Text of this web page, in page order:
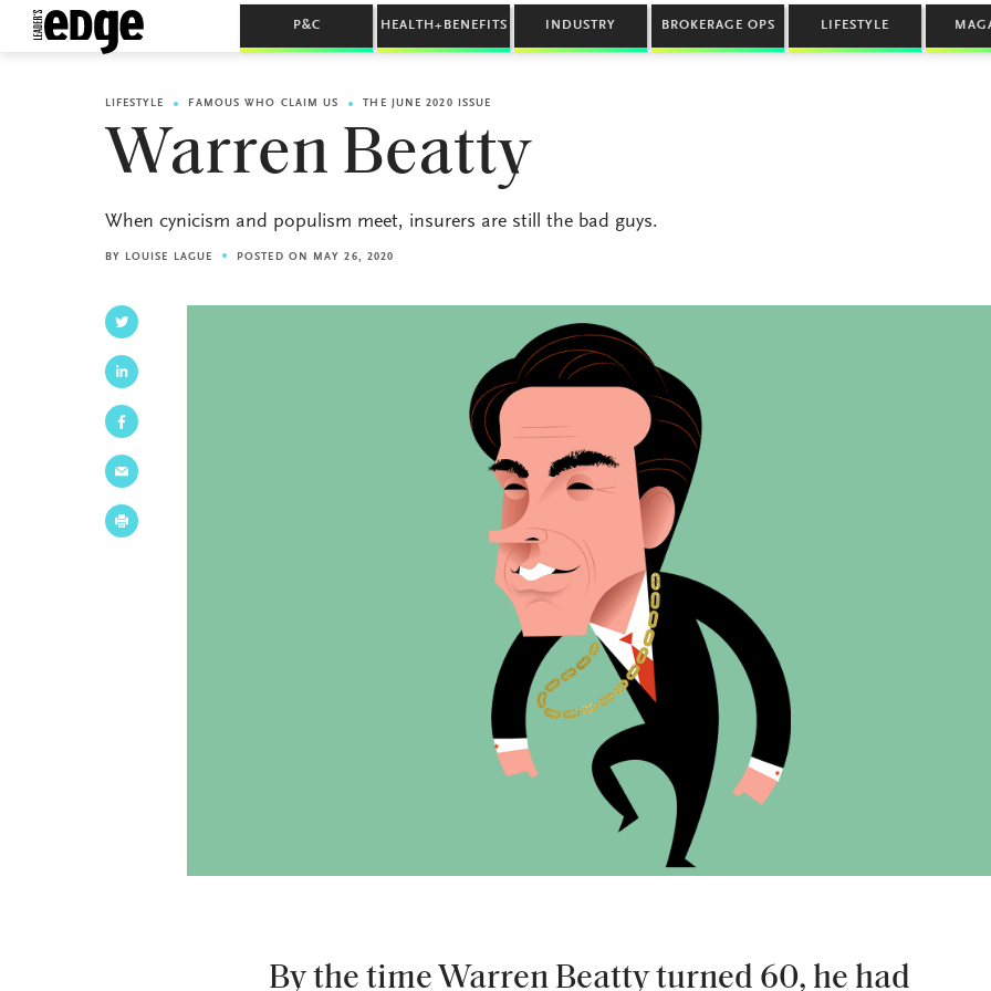
P&C HEALTH+BENEFITS INDUSTRY BROKERAGE OPS LIFESTYLE
LIFESTYLE FAMOUS WHO CLAIM US THE JUNE 2020 ISSUE
Warren Beatty
When cynicism and populism meet, insurers are still the bad guys.
BY LOUISE LAGUE POSTED ON MAY 26, 2020
By the time Warren Beatty turned 60, he had